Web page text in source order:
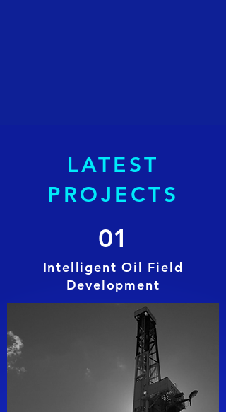
LATEST
PROJECTS
Intelligent Oil Field
Development
01